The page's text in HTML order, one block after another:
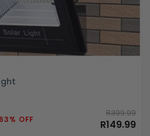
63% OFF
R399.99
R149.99